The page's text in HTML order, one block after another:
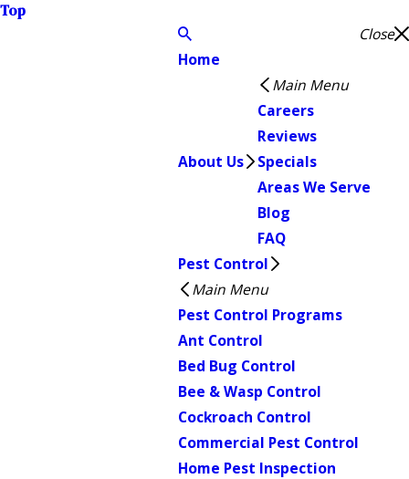
Top
Close
Home
About Us
Main Menu
Careers
Reviews
Specials
Areas We Serve
Blog
FAQ
Pest Control
Main Menu
Pest Control Programs
Ant Control
Bed Bug Control
Bee & Wasp Control
Cockroach Control
Commercial Pest Control
Home Pest Inspection